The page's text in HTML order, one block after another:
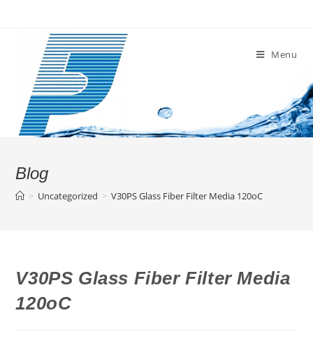
Menu
Blog
> Uncategorized > V30PS Glass Fiber Filter Media 120oC
V30PS Glass Fiber Filter Media
120oC